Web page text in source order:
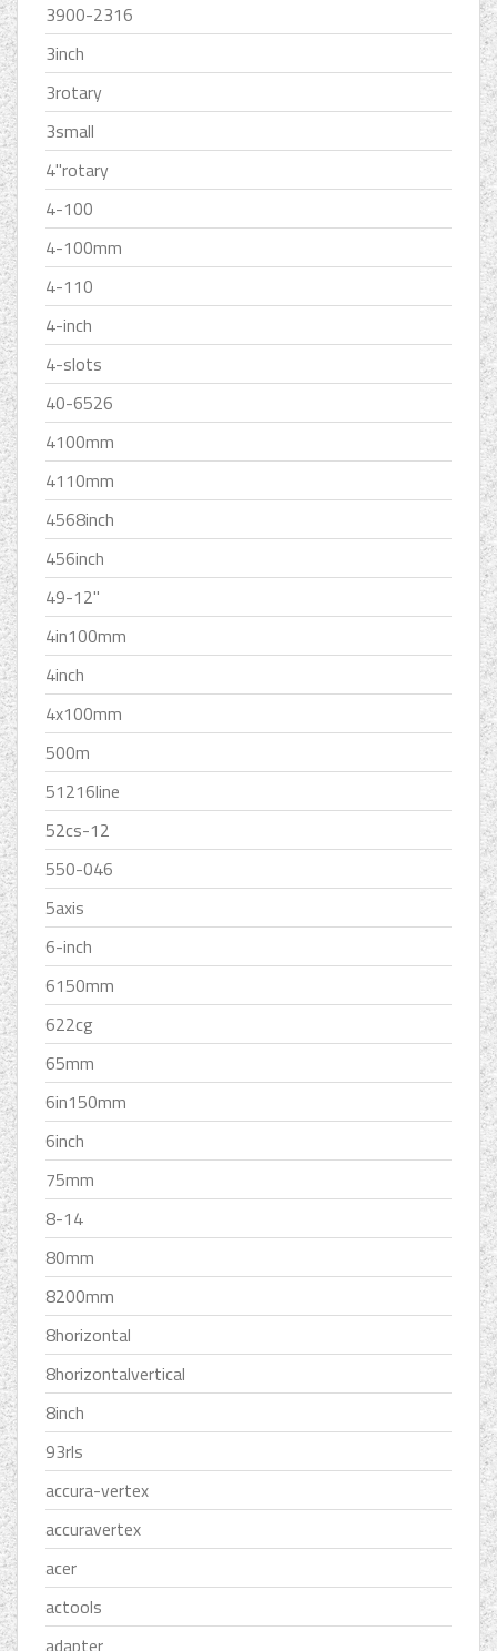
3900-2316
3inch
3rotary
3small
4''rotary
4-100
4-100mm
4-110
4-inch
4-slots
40-6526
4100mm
4110mm
4568inch
456inch
49-12''
4in100mm
4inch
4x100mm
500m
51216line
52cs-12
550-046
5axis
6-inch
6150mm
622cg
65mm
6in150mm
6inch
75mm
8-14
80mm
8200mm
8horizontal
8horizontalvertical
8inch
93rls
accura-vertex
accuravertex
acer
actools
adapter